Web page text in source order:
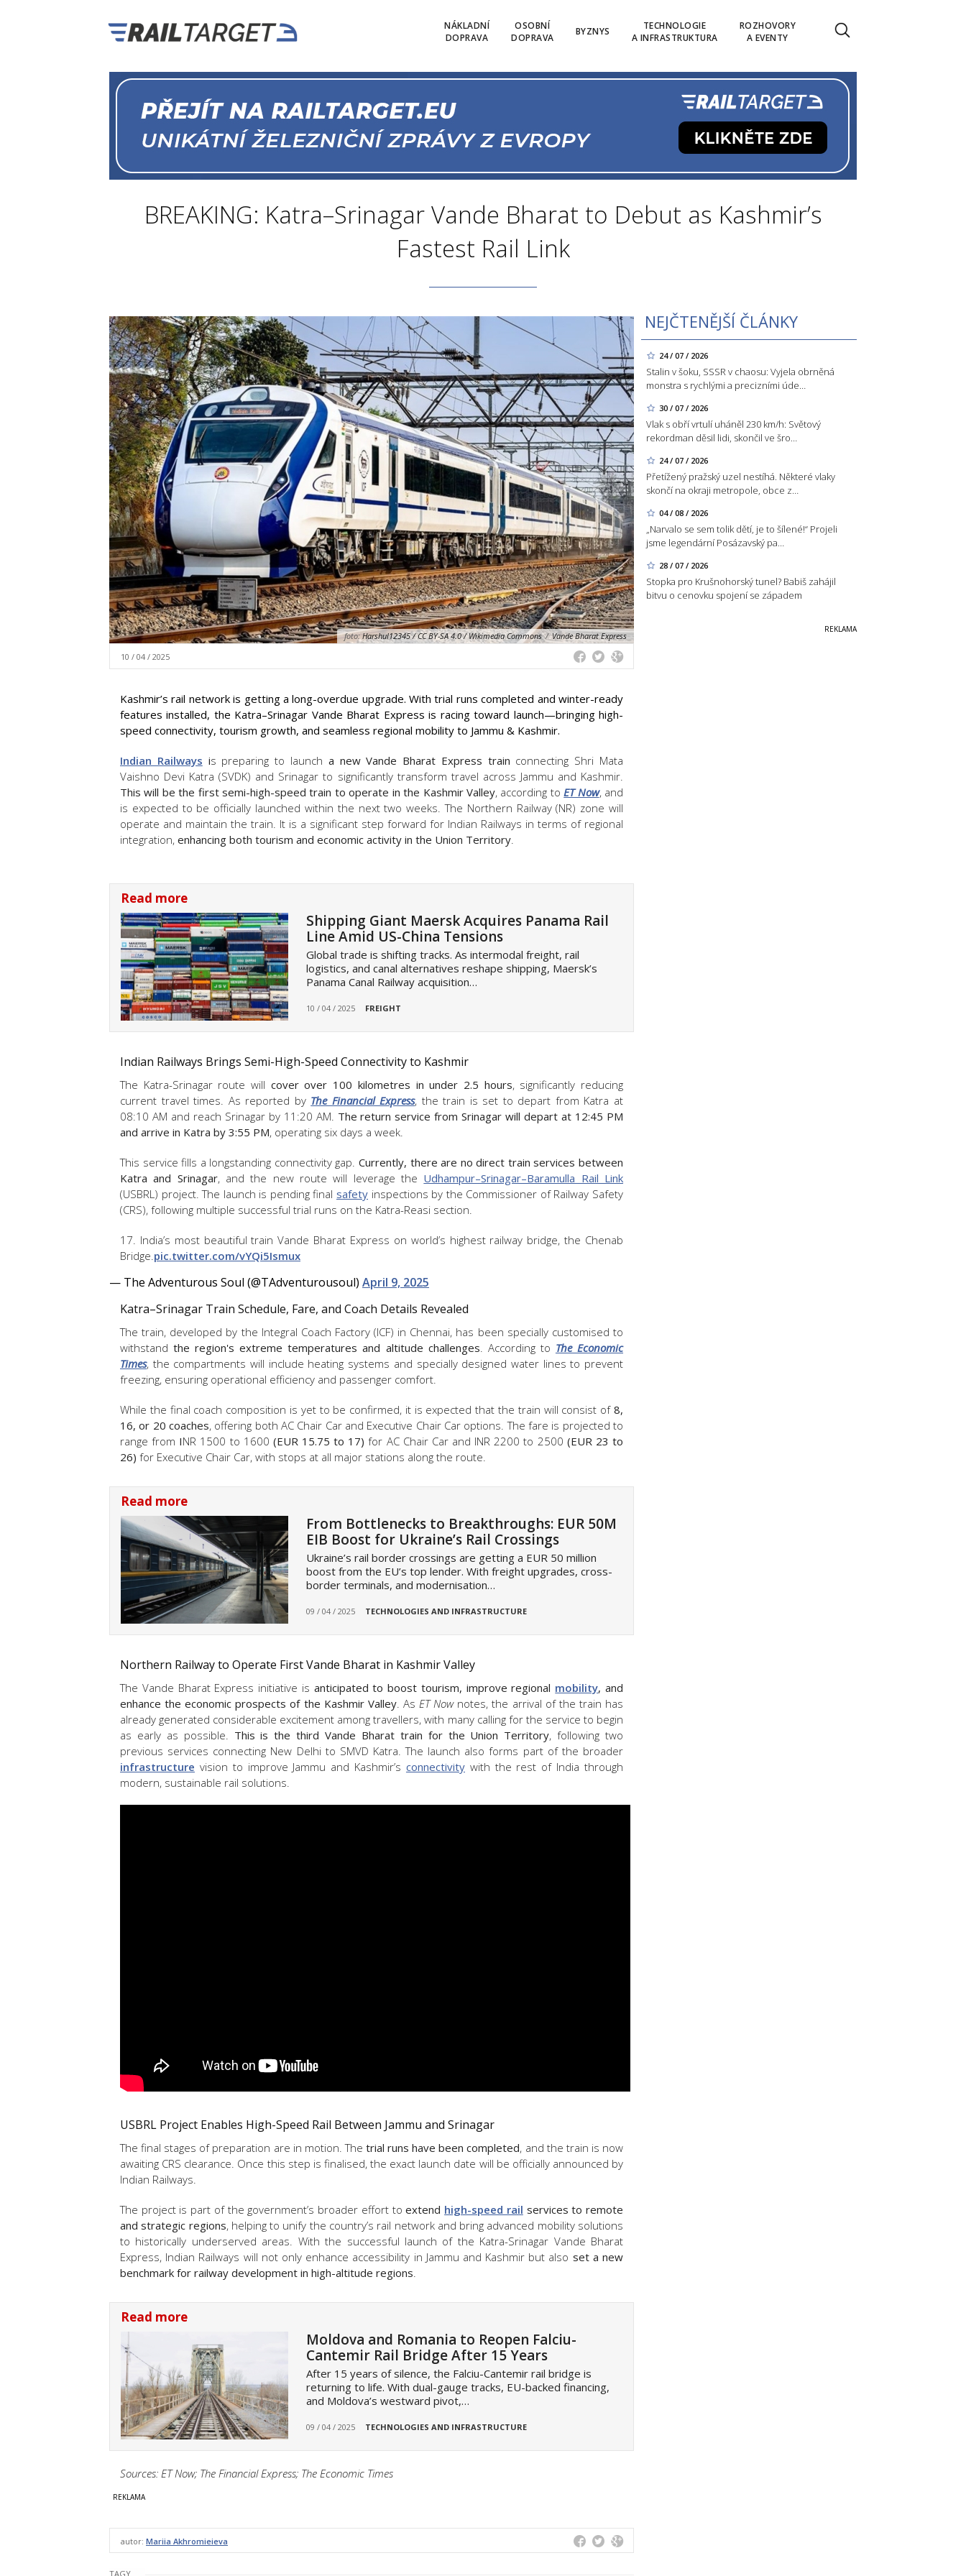
NÁKLADNÍ
DOPRAVA
OSOBNÍ
DOPRAVA
BYZNYS
TECHNOLOGIE
A INFRASTRUKTURA
ROZHOVORY
A EVENTY
BREAKING: Katra–Srinagar Vande Bharat to Debut as Kashmir’s
Fastest Rail Link
NEJČTENĚJŠÍ ČLÁNKY
24 / 07 / 2026
Stalin v šoku, SSSR v chaosu: Vyjela obrněná
monstra s rychlými a precizními úde…
30 / 07 / 2026
Vlak s obří vrtulí uháněl 230 km/h: Světový
rekordman děsil lidi, skončil ve šro…
24 / 07 / 2026
Přetížený pražský uzel nestíhá. Některé vlaky
skončí na okraji metropole, obce z…
04 / 08 / 2026
„Narvalo se sem tolik dětí, je to šílené!“ Projeli
jsme legendární Posázavský pa…
28 / 07 / 2026
Stopka pro Krušnohorský tunel? Babiš zahájil
bitvu o cenovku spojení se západem
foto: Harshul12345 / CC BY-SA 4.0 / Wikimedia Commons / Vande Bharat Express
10 / 04 / 2025
Kashmir’s rail network is getting a long-overdue upgrade. With trial runs completed and winter-ready
features installed, the Katra–Srinagar Vande Bharat Express is racing toward launch—bringing high-
speed connectivity, tourism growth, and seamless regional mobility to Jammu & Kashmir.
Indian Railways is preparing to launch a new Vande Bharat Express train connecting Shri Mata
Vaishno Devi Katra (SVDK) and Srinagar to significantly transform travel across Jammu and Kashmir.
This will be the first semi-high-speed train to operate in the Kashmir Valley, according toET Now, and
is expected to be officially launched within the next two weeks. The Northern Railway (NR) zone will
operate and maintain the train. It is a significant step forward for Indian Railways in terms of regional
integration, enhancing both tourism and economic activity in the Union Territory.
Read more
Shipping Giant Maersk Acquires Panama Rail
Line Amid US-China Tensions
Global trade is shifting tracks. As intermodal freight, rail
logistics, and canal alternatives reshape shipping, Maersk’s
Panama Canal Railway acquisition…
10 / 04 / 2025 FREIGHT
Indian Railways Brings Semi-High-Speed Connectivity to Kashmir
The Katra-Srinagar route will cover over 100 kilometres in under 2.5 hours, significantly reducing
current travel times. As reported by The Financial Express, the train is set to depart from Katra at
08:10 AM and reach Srinagar by 11:20 AM. The return service from Srinagar will depart at 12:45 PM
and arrive in Katra by 3:55 PM, operating six days a week.
This service fills a longstanding connectivity gap. Currently, there are no direct train services between
Katra and Srinagar, and the new route will leverage the Udhampur–Srinagar–Baramulla Rail Link
(USBRL) project. The launch is pending final safety inspections by the Commissioner of Railway Safety
(CRS), following multiple successful trial runs on the Katra-Reasi section.
17. India’s most beautiful train Vande Bharat Express on world’s highest railway bridge, the Chenab
Bridge.pic.twitter.com/vYQi5Ismux
— The Adventurous Soul (@TAdventurousoul) April 9, 2025
Katra–Srinagar Train Schedule, Fare, and Coach Details Revealed
The train, developed by the Integral Coach Factory (ICF) in Chennai, has been specially customised to
withstandthe region's extreme temperatures and altitude challenges. According to The Economic
Times, the compartments will include heating systems and specially designed water lines to prevent
freezing, ensuring operational efficiency and passenger comfort.
While the final coach composition is yet to be confirmed, it is expected that the train will consist of 8,
16, or 20 coaches, offering both AC Chair Car and Executive Chair Car options. The fare is projected to
range from INR 1500 to 1600 (EUR 15.75 to 17) for AC Chair Car and INR 2200 to 2500 (EUR 23 to
26) for Executive Chair Car, with stops at all major stations along the route.
Read more
From Bottlenecks to Breakthroughs: EUR 50M
EIB Boost for Ukraine’s Rail Crossings
Ukraine’s rail border crossings are getting a EUR 50 million
boost from the EU’s top lender. With freight upgrades, cross-
border terminals, and modernisation…
09 / 04 / 2025 TECHNOLOGIES AND INFRASTRUCTURE
Northern Railway to Operate First Vande Bharat in Kashmir Valley
The Vande Bharat Express initiative is anticipated to boost tourism, improve regional mobility, and
enhance the economic prospects of the Kashmir Valley. AsET Nownotes, the arrival of the train has
already generated considerable excitement among travellers, with many calling for the service to begin
as early as possible. This is the third Vande Bharat train for the Union Territory, following two
previous services connecting New Delhi to SMVD Katra. The launch also forms part of the broader
infrastructure vision to improve Jammu and Kashmir’s connectivitywith the rest of India through
modern, sustainable rail solutions.
USBRL Project Enables High-Speed Rail Between Jammu and Srinagar
The final stages of preparation are in motion. The trial runs have been completed, and the train is now
awaiting CRS clearance. Once this step is finalised, the exact launch date will be officially announced by
Indian Railways.
The project is part of the government’s broader effort to extend high-speed rail services to remote
and strategic regions, helping to unify the country’s rail network and bring advanced mobility solutions
to historically underserved areas. With the successful launch of the Katra-Srinagar Vande Bharat
Express, Indian Railways will not only enhance accessibility in Jammu and Kashmir but also set a new
benchmark for railway development in high-altitude regions.
Read more
Moldova and Romania to Reopen Falciu-
Cantemir Rail Bridge After 15 Years
After 15 years of silence, the Falciu-Cantemir rail bridge is
returning to life. With dual-gauge tracks, EU-backed financing,
and Moldova’s westward pivot,…
09 / 04 / 2025 TECHNOLOGIES AND INFRASTRUCTURE
Sources: ET Now; The Financial Express; The Economic Times
autor: Mariia Akhromieieva
TAGY